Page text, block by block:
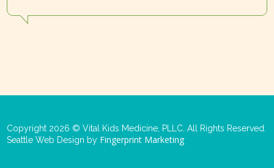
Copyright 2026 © Vital Kids Medicine, PLLC. All Rights Reserved.
Seattle Web Design by Fingerprint Marketing